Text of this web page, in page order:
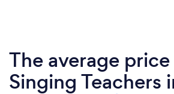
The average
Singing Teachers